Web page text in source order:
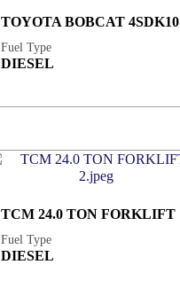
Fuel Type
DIESEL
TOYOTA BOBCAT 4SDK10
Fuel Type
DIESEL
TCM 24.0 TON FORKLIFT